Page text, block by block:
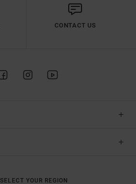
CONTACT US
SELECT YOUR REGION